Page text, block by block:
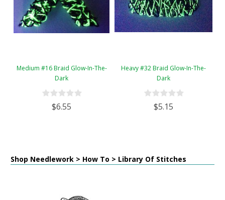
Medium #16 Braid Glow-In-The-
Dark
$6.55
Heavy #32 Braid Glow-In-The-
Dark
$5.15
Shop Needlework > How To > Library Of Stitches